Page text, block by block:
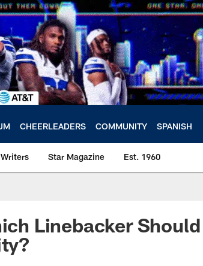
CHEERLEADERS COMMUNITY SPANISH
Star Magazine Est. 1960
Linebacker Should